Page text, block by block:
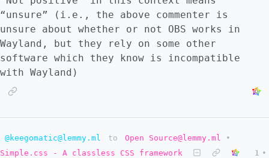
“unsure” (i.e., the above commenter is
unsure about whether or not OBS works in
Wayland, but they rely on some other
software which they know is incompatible
with Wayland)
@keegomatic@lemmy.ml to Open Source@lemmy.ml
•
Simple.css - A classless CSS framework
1 •